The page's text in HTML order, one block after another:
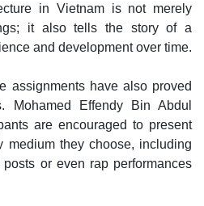
in Vietnam is not merely
it also tells the story of a
and development over time.
assignments have also proved
Mohamed Effendy Bin Abdul
are encouraged to present
medium they choose, including
or even rap performances